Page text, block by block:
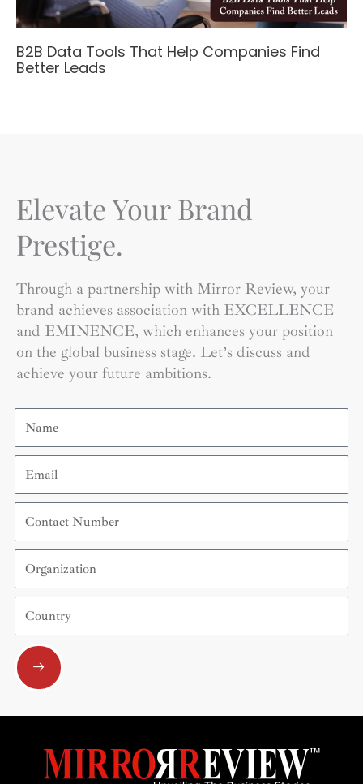
B2B Data Tools That Help Companies Find
Better Leads
Elevate Your Brand
Prestige.
Through a partnership with Mirror Review, your
brand achieves association with EXCELLENCE
and EMINENCE, which enhances your position
on the global business stage. Let’s discuss and
achieve your future ambitions.
Name
Email
Contact
Number
Organization
Country
Submit